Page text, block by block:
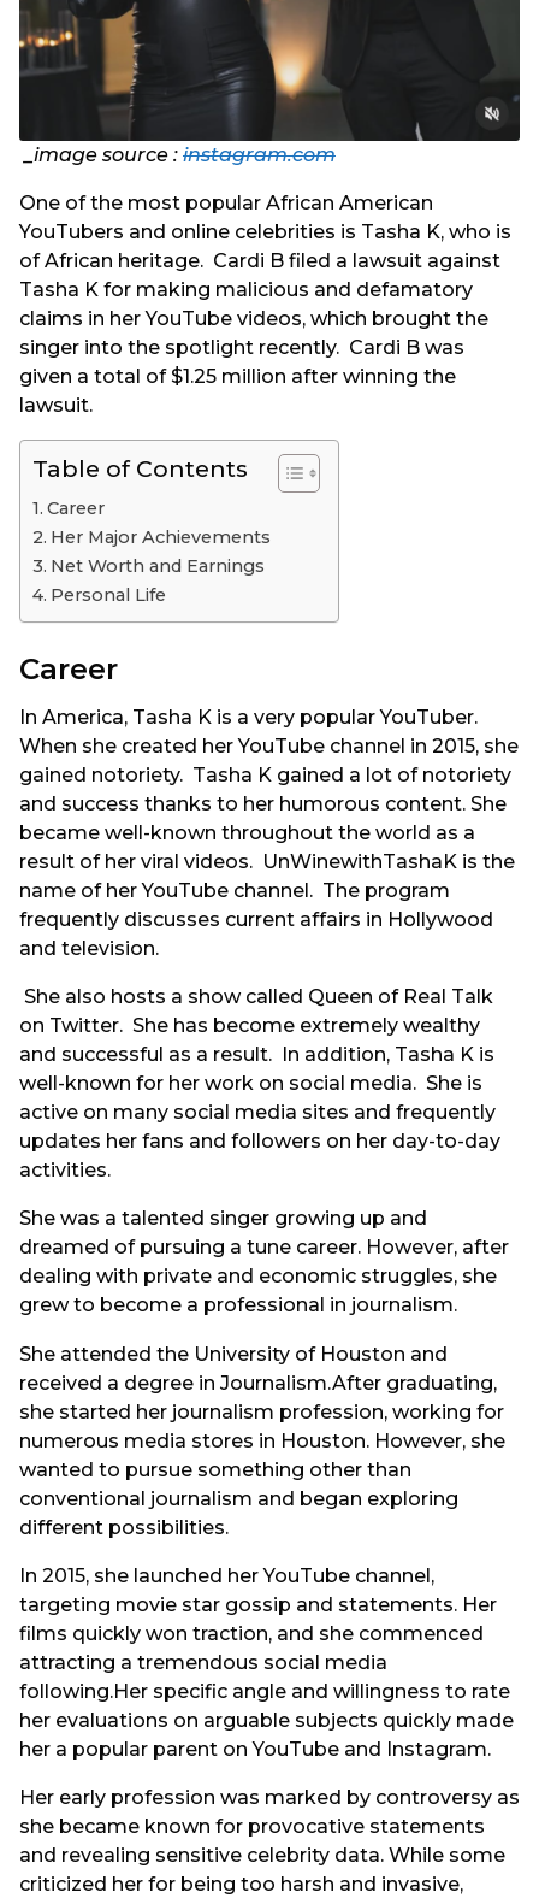
_image source : instagram.com
One of the most popular African American
YouTubers and online celebrities is Tasha K, who is
of African heritage. Cardi B filed a lawsuit against
Tasha K for making malicious and defamatory
claims in her YouTube videos, which brought the
singer into the spotlight recently. Cardi B was
given a total of $1.25 million after winning the
lawsuit.
Table of Contents
Career
Her Major Achievements
Net Worth and Earnings
Personal Life
Career
In America, Tasha K is a very popular YouTuber.
When she created her YouTube channel in 2015, she
gained notoriety. Tasha K gained a lot of notoriety
and success thanks to her humorous content. She
became well-known throughout the world as a
result of her viral videos. UnWinewithTashaK is the
name of her YouTube channel. The program
frequently discusses current affairs in Hollywood
and television.
She also hosts a show called Queen of Real Talk
on Twitter. She has become extremely wealthy
and successful as a result. In addition, Tasha K is
well-known for her work on social media. She is
active on many social media sites and frequently
updates her fans and followers on her day-to-day
activities.
She was a talented singer growing up and
dreamed of pursuing a tune career. However, after
dealing with private and economic struggles, she
grew to become a professional in journalism.
She attended the University of Houston and
received a degree in Journalism.After graduating,
she started her journalism profession, working for
numerous media stores in Houston. However, she
wanted to pursue something other than
conventional journalism and began exploring
different possibilities.
In 2015, she launched her YouTube channel,
targeting movie star gossip and statements. Her
films quickly won traction, and she commenced
attracting a tremendous social media
following.Her specific angle and willingness to rate
her evaluations on arguable subjects quickly made
her a popular parent on YouTube and Instagram.
Her early profession was marked by controversy as
she became known for provocative statements
and revealing sensitive celebrity data. While some
criticized her for being too harsh and invasive,